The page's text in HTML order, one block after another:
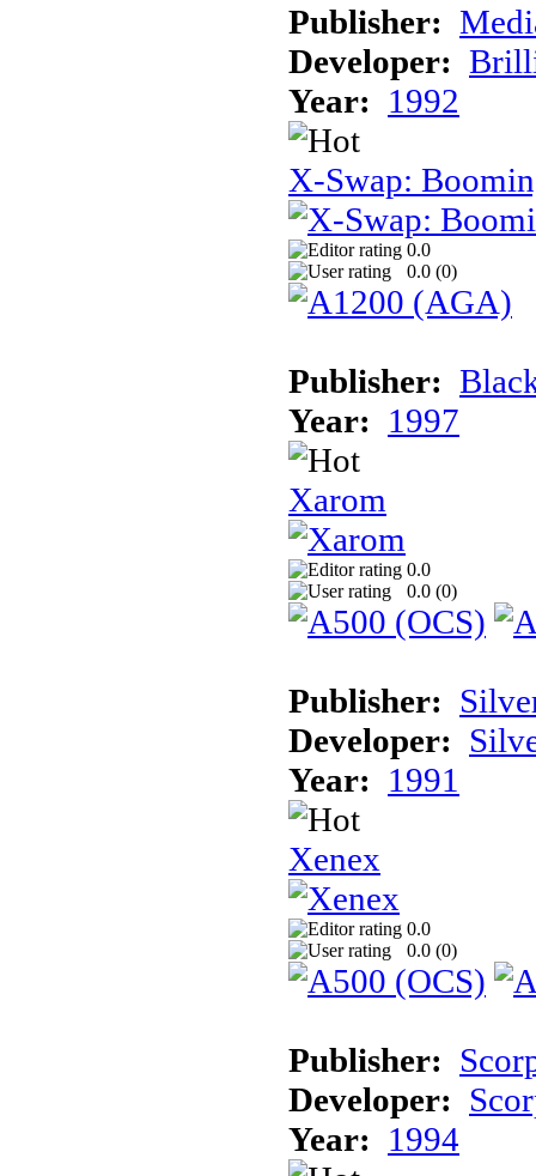
Publisher:
Developer:
Year: 1992
X-Swap:
0.0
0.0 (0)
Publisher:
Year: 1997
Xarom
0.0
0.0 (0)
Publisher:
Developer:
Year: 1991
Xenex
0.0
0.0 (0)
Publisher:
Developer:
Year: 1994